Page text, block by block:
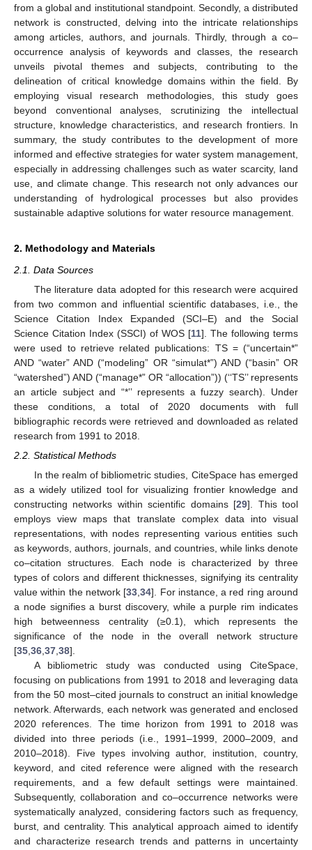
from a global and institutional standpoint. Secondly, a distributed
network is constructed, delving into the intricate relationships
among articles, authors, and journals. Thirdly, through a co–
occurrence analysis of keywords and classes, the research
unveils pivotal themes and subjects, contributing to the
delineation of critical knowledge domains within the field. By
employing visual research methodologies, this study goes
beyond conventional analyses, scrutinizing the intellectual
structure, knowledge characteristics, and research frontiers. In
summary, the study contributes to the development of more
informed and effective strategies for water system management,
especially in addressing challenges such as water scarcity, land
use, and climate change. This research not only advances our
understanding of hydrological processes but also provides
sustainable adaptive solutions for water resource management.
2. Methodology and Materials
2.1. Data Sources
The literature data adopted for this research were acquired
from two common and influential scientific databases, i.e., the
Science Citation Index Expanded (SCI–E) and the Social
Science Citation Index (SSCI) of WOS [11]. The following terms
were used to retrieve related publications: TS = (“uncertain*”
AND “water” AND (“modeling” OR “simulat*”) AND (“basin” OR
“watershed”) AND (“manage*” OR “allocation”)) (‘‘TS’’ represents
an article subject and “*’’ represents a fuzzy search). Under
these conditions, a total of 2020 documents with full
bibliographic records were retrieved and downloaded as related
research from 1991 to 2018.
2.2. Statistical Methods
In the realm of bibliometric studies, CiteSpace has emerged
as a widely utilized tool for visualizing frontier knowledge and
constructing networks within scientific domains [29]. This tool
employs view maps that translate complex data into visual
representations, with nodes representing various entities such
as keywords, authors, journals, and countries, while links denote
co–citation structures. Each node is characterized by three
types of colors and different thicknesses, signifying its centrality
value within the network [33,34]. For instance, a red ring around
a node signifies a burst discovery, while a purple rim indicates
high betweenness centrality (≥0.1), which represents the
significance of the node in the overall network structure
[35,36,37,38].
A bibliometric study was conducted using CiteSpace,
focusing on publications from 1991 to 2018 and leveraging data
from the 50 most–cited journals to construct an initial knowledge
network. Afterwards, each network was generated and enclosed
2020 references. The time horizon from 1991 to 2018 was
divided into three periods (i.e., 1991–1999, 2000–2009, and
2010–2018). Five types involving author, institution, country,
keyword, and cited reference were aligned with the research
requirements, and a few default settings were maintained.
Subsequently, collaboration and co–occurrence networks were
systematically analyzed, considering factors such as frequency,
burst, and centrality. This analytical approach aimed to identify
and characterize research trends and patterns in uncertainty